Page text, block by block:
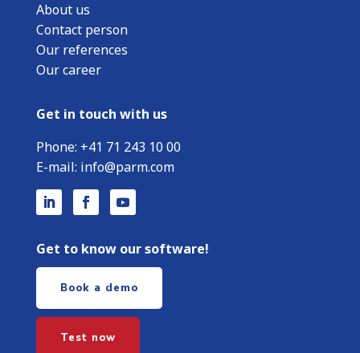
About us
Contact person
Our references
Our career
Get in touch with us
Phone: +41 71 243 10 00
E-mail: info@parm.com
Get to know our software!
Book a demo
Test now